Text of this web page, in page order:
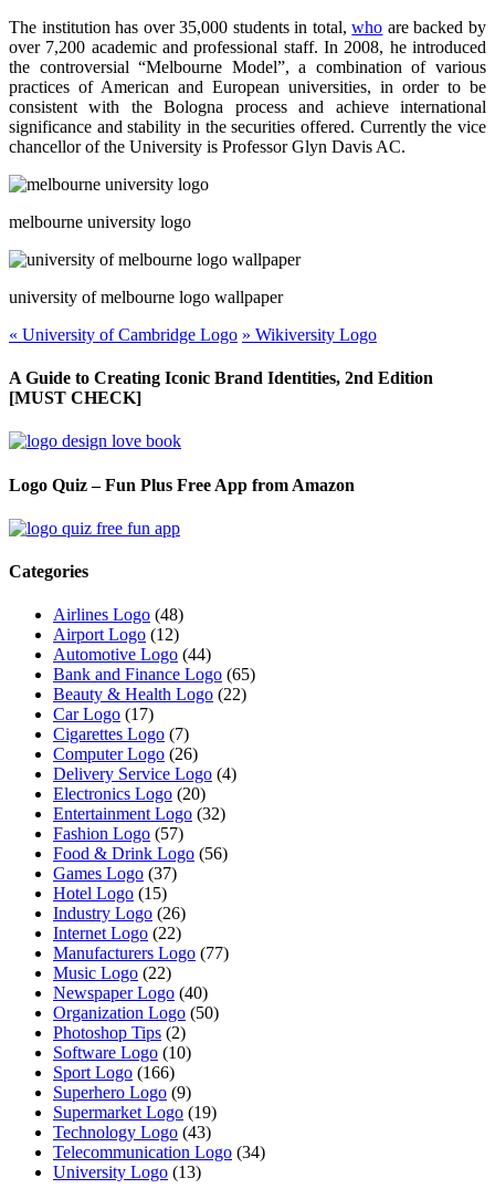
The institution has over 35,000 students in total,who are backed by
over 7,200 academic and professional staff. In 2008, he introduced
the controversial “Melbourne Model”, a combination of various
practices of American and European universities, in order to be
consistent with the Bologna process and achieve international
significance and stability in the securities offered. Currentlythe vice
chancellor of the University is Professor Glyn Davis AC.
melbourne university logo
university ofmelbourne logo wallpaper
« University of Cambridge Logo » Wikiversity Logo
A Guide to Creating Iconic Brand Identities, 2nd Edition
[MUST CHECK]
Logo Quiz – Fun Plus Free App from Amazon
Categories
Airlines Logo (48)
Airport Logo (12)
Automotive Logo (44)
Bank and Finance Logo (65)
Beauty & Health Logo (22)
Car Logo (17)
Cigarettes Logo (7)
Computer Logo (26)
Delivery Service Logo (4)
Electronics Logo (20)
Entertainment Logo (32)
Fashion Logo (57)
Food & Drink Logo (56)
Games Logo (37)
Hotel Logo (15)
Industry Logo (26)
Internet Logo (22)
Manufacturers Logo (77)
Music Logo (22)
Newspaper Logo (40)
Organization Logo (50)
Photoshop Tips (2)
Software Logo (10)
Sport Logo (166)
Superhero Logo (9)
Supermarket Logo (19)
Technology Logo (43)
Telecommunication Logo (34)
University Logo (13)